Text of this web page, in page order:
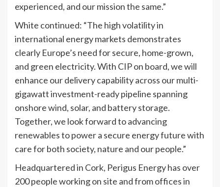
experienced, and our mission the same.”
White continued: “The high volatility in
international energy markets demonstrates
clearly Europe’s need for secure, home-grown,
and green electricity. With CIP on board, we will
enhance our delivery capability across our multi-
gigawatt investment-ready pipeline spanning
onshore wind, solar, and battery storage.
Together, we look forward to advancing
renewables to power a secure energy future with
care for both society, nature and our people.”
Headquartered in Cork, Perigus Energy has over
200 people working on site and from offices in